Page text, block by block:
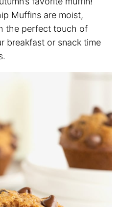
Muffins are moist,
the perfect touch of
breakfast or snack time